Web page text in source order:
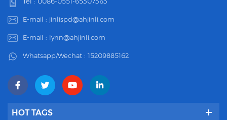
E-mail : jinlispd@ahjinli.com
E-mail : lynn@ahjinli.com
Whatsapp/Wechat : 15209885162
HOT TAGS